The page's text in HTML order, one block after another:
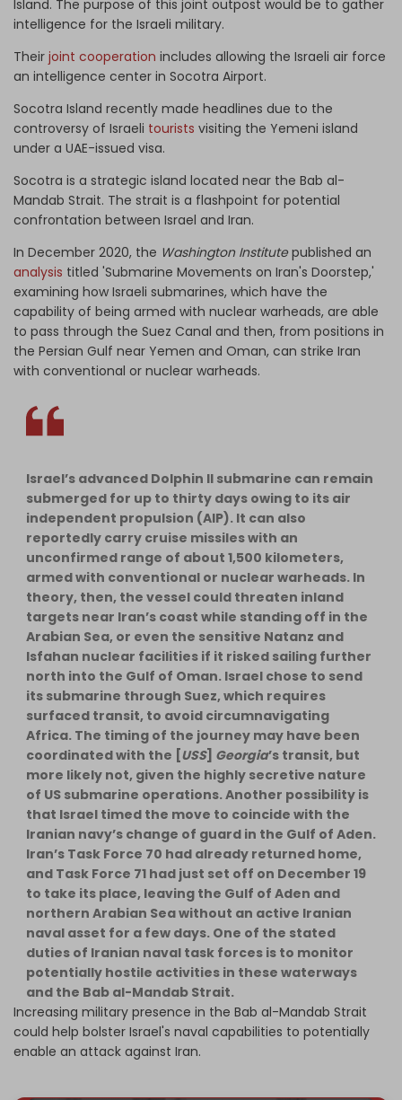
Island. The purpose of this joint outpost would be to gather
intelligence for the Israeli military.
Their joint cooperation includes allowing the Israeli air force
an intelligence center in Socotra Airport.
Socotra Island recently made headlines due to the
controversy of Israeli tourists visiting the Yemeni island
under a UAE-issued visa.
Socotra is a strategic island located near the Bab al-
Mandab Strait. The strait is a flashpoint for potential
confrontation between Israel and Iran.
In December 2020, the Washington Institutepublished an
analysis titled 'Submarine Movements on Iran's Doorstep,'
examining how Israeli submarines, which have the
capability of being armed with nuclear warheads, are able
to pass through the Suez Canal and then, from positions in
the Persian Gulf near Yemen and Oman, can strike Iran
with conventional or nuclear warheads.
Israel’s advanced Dolphin II submarine can remain
submerged for up to thirty days owing to its air
independent propulsion (AIP). It can also
reportedly carry cruise missiles with an
unconfirmed range of about 1,500 kilometers,
armed with conventional or nuclear warheads. In
theory, then, the vessel could threaten inland
targets near Iran’s coast while standing off in the
Arabian Sea, or even the sensitive Natanz and
Isfahan nuclear facilities if it risked sailing further
north into the Gulf of Oman. Israel chose to send
its submarine through Suez, which requires
surfaced transit, to avoid circumnavigating
Africa. The timing of the journey may have been
coordinated with the [USS] Georgia’s transit, but
more likely not, given the highly secretive nature
of US submarine operations. Another possibility is
that Israel timed the move to coincide with the
Iranian navy’s change of guard in the Gulf of Aden.
Iran’s Task Force 70 had already returned home,
and Task Force 71 had just set off on December 19
to take its place, leaving the Gulf of Aden and
northern Arabian Sea without an active Iranian
naval asset for a few days. One of the stated
duties of Iranian naval task forces is to monitor
potentially hostile activities in these waterways
and the Bab al-Mandab Strait.
Increasing military presence in the Bab al-Mandab Strait
could help bolster Israel's naval capabilities to potentially
enable an attack against Iran.